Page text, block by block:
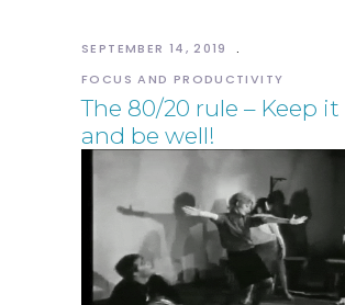
SEPTEMBER 14, 2019
FOCUS AND PRODUCTIVITY
The 80/20 rule – Keep it
and be well!